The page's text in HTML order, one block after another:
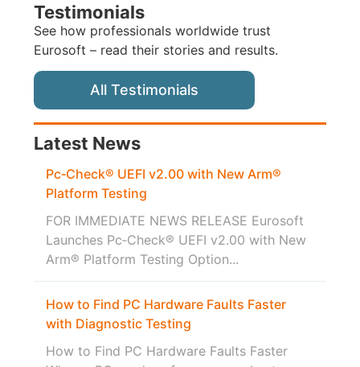
Testimonials
See how professionals worldwide trust
Eurosoft – read their stories and results.
All Testimonials
Latest News
Pc‑Check® UEFI v2.00 with New Arm®
Platform Testing
FOR IMMEDIATE NEWS RELEASE Eurosoft
Launches Pc‑Check® UEFI v2.00 with New
Arm® Platform Testing Option...
How to Find PC Hardware Faults Faster
with Diagnostic Testing
How to Find PC Hardware Faults Faster